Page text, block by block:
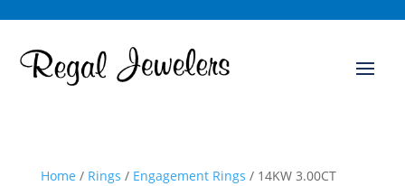
Home / Rings / Engagement Rings / 14KW 3.00CT